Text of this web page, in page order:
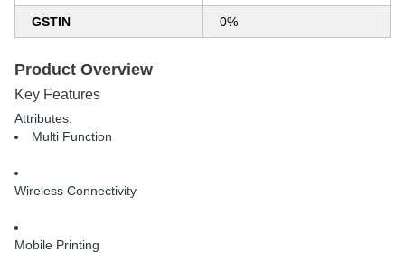
GSTIN 0%
Product Overview
Key Features
Attributes:
Multi Function
Wireless Connectivity
Mobile Printing